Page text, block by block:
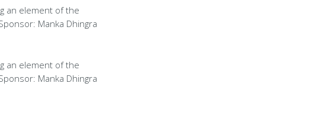
an element of the
Manka Dhingra
an element of the
Manka Dhingra